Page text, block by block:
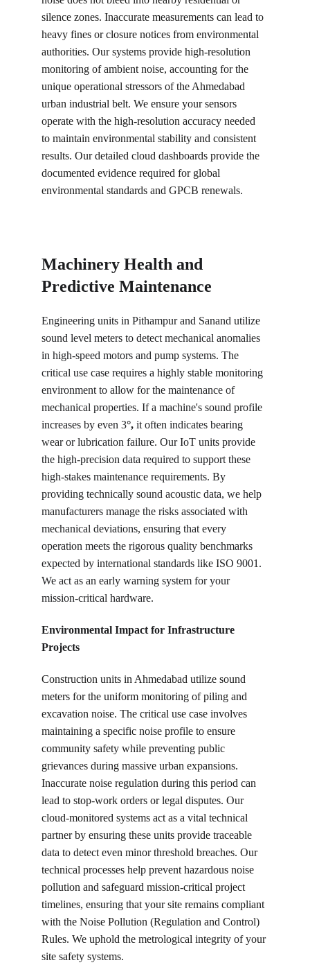
silence zones. Inaccurate measurements can lead to
heavy fines or closure notices from environmental
authorities. Our systems provide high-resolution
monitoring of ambient noise, accounting for the
unique operational stressors of the Ahmedabad
urban industrial belt. We ensure your sensors
operate with the high-resolution accuracy needed
to maintain environmental stability and consistent
results. Our detailed cloud dashboards provide the
documented evidence required for global
environmental standards and GPCB renewals.
Machinery Health and
Predictive Maintenance
Engineering units in Pithampur and Sanand utilize
sound level meters to detect mechanical anomalies
in high-speed motors and pump systems. The
critical use case requires a highly stable monitoring
environment to allow for the maintenance of
mechanical properties. If a machine's sound profile
increases by even 3°, it often indicates bearing
wear or lubrication failure. Our IoT units provide
the high-precision data required to support these
high-stakes maintenance requirements. By
providing technically sound acoustic data, we help
manufacturers manage the risks associated with
mechanical deviations, ensuring that every
operation meets the rigorous quality benchmarks
expected by international standards like ISO 9001.
We act as an early warning system for your
mission-critical hardware.
Environmental Impact for Infrastructure
Projects
Construction units in Ahmedabad utilize sound
meters for the uniform monitoring of piling and
excavation noise. The critical use case involves
maintaining a specific noise profile to ensure
community safety while preventing public
grievances during massive urban expansions.
Inaccurate noise regulation during this period can
lead to stop-work orders or legal disputes. Our
cloud-monitored systems act as a vital technical
partner by ensuring these units provide traceable
data to detect even minor threshold breaches. Our
technical processes help prevent hazardous noise
pollution and safeguard mission-critical project
timelines, ensuring that your site remains compliant
with the Noise Pollution (Regulation and Control)
Rules. We uphold the metrological integrity of your
site safety systems.